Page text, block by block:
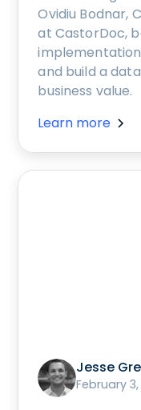
Ovidiu Bodnar,
at CastorDoc,
and build a
business value.
Learn more
Jesse
February